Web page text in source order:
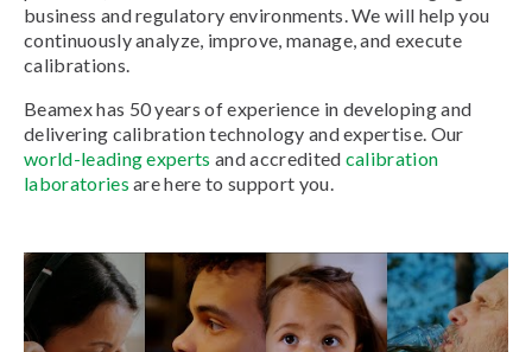
business and regulatory environments. We will help you
continuously analyze, improve, manage, and execute
calibrations.
Beamex has 50 years of experience in developing and
delivering calibration technology and expertise. Our
world-leading experts and accredited calibration
laboratories are here to support you.